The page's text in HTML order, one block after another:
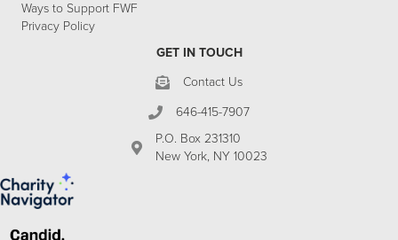
Ways to Support FWF
Privacy Policy
GET IN TOUCH
Contact Us
646-415-7907
P.O. Box 231310
New York, NY 10023